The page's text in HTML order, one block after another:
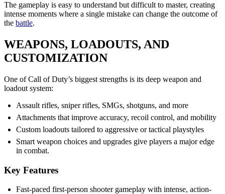
The gameplay is easy to understand but difficult to master, creating
intense moments where a single mistake can change the outcome of
the battle.
WEAPONS, LOADOUTS, AND
CUSTOMIZATION
One of Call of Duty’s biggest strengths is its deep weapon and
loadout system:
Assault rifles, sniper rifles, SMGs, shotguns, and more
Attachments that improve accuracy, recoil control, and mobility
Custom loadouts tailored to aggressive or tactical playstyles
Smart weapon choices and upgrades give players a major edge
in combat.
Key Features
Fast-paced first-person shooter gameplay with intense, action-